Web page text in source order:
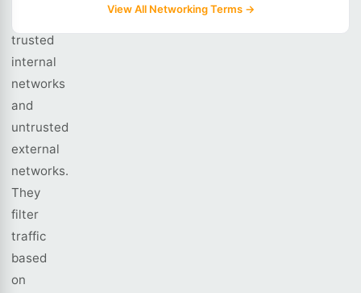
trusted
internal
networks
and
untrusted
external
networks.
They
filter
traffic
based
on
View All Networking Terms →